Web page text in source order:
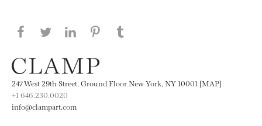
Share this page on Facebook
Share this page on Twitter
Share this page on LinkedIN
Share this page on Pinterest
247 West 29th Street, Ground Floor New York, NY 10001 [MAP]
+1 646.230.0020
info@clampart.com